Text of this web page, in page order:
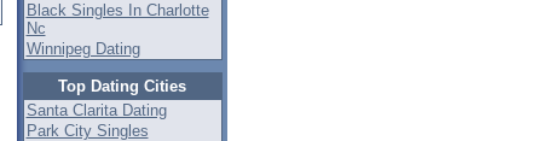
Black Singles In Charlotte
Nc
Winnipeg Dating
Top Dating Cities
Santa Clarita Dating
Park City Singles